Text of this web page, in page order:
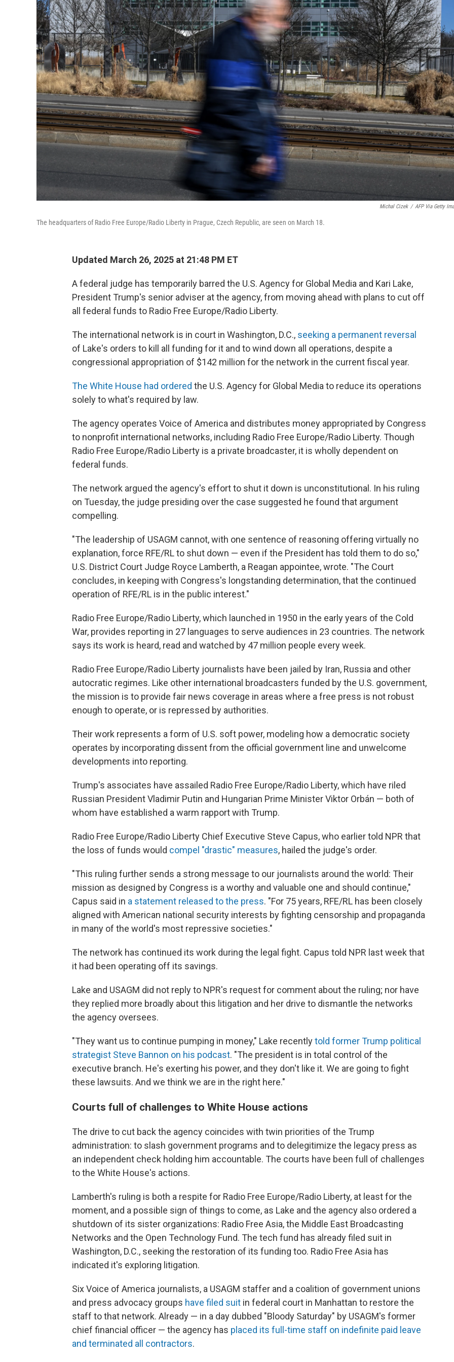
Michal Cizek / AFP Via Getty
The headquarters of Radio Free Europe/Radio Liberty in Prague, Czech Republic, are seen on March 18.
Updated March 26, 2025 at 21:48 PM ET
A federal judge has temporarily barred the U.S. Agency for Global Media and Kari Lake,
President Trump's senior adviser at the agency, from moving ahead with plans to cut off
all federal funds to Radio Free Europe/Radio Liberty.
The international network is in court in Washington, D.C., seeking a permanent reversal
of Lake's orders to kill all funding for it and to wind down all operations, despite a
congressional appropriation of $142 million for the network in the current fiscal year.
The White House had ordered the U.S. Agency for Global Media to reduce its operations
solely to what's required by law.
The agency operates Voice of America and distributes money appropriated by Congress
to nonprofit international networks, including Radio Free Europe/Radio Liberty. Though
Radio Free Europe/Radio Liberty is a private broadcaster, it is wholly dependent on
federal funds.
The network argued the agency's effort to shut it down is unconstitutional. In his ruling
on Tuesday, the judge presiding over the case suggested he found that argument
compelling.
"The leadership of USAGM cannot, with one sentence of reasoning offering virtually no
explanation, force RFE/RL to shut down — even if the President has told them to do so,"
U.S. District Court Judge Royce Lamberth, a Reagan appointee, wrote. "The Court
concludes, in keeping with Congress's longstanding determination, that the continued
operation of RFE/RL is in the public interest."
Radio Free Europe/Radio Liberty, which launched in 1950 in the early years of the Cold
War, provides reporting in 27 languages to serve audiences in 23 countries. The network
says its work is heard, read and watched by 47 million people every week.
Radio Free Europe/Radio Liberty journalists have been jailed by Iran, Russia and other
autocratic regimes. Like other international broadcasters funded by the U.S. government,
the mission is to provide fair news coverage in areas where a free press is not robust
enough to operate, or is repressed by authorities.
Their work represents a form of U.S. soft power, modeling how a democratic society
operates by incorporating dissent from the official government line and unwelcome
developments into reporting.
Trump's associates have assailed Radio Free Europe/Radio Liberty, which have riled
Russian President Vladimir Putin and Hungarian Prime Minister Viktor Orbán — both of
whom have established a warm rapport with Trump.
Radio Free Europe/Radio Liberty Chief Executive Steve Capus, who earlier told NPR that
the loss of funds would compel "drastic" measures, hailed the judge's order.
"This ruling further sends a strong message to our journalists around the world: Their
mission as designed by Congress is a worthy and valuable one and should continue,"
Capus said in a statement released to the press. "For 75 years, RFE/RL has been closely
aligned with American national security interests by fighting censorship and propaganda
in many of the world's most repressive societies."
The network has continued its work during the legal fight. Capus told NPR last week that
it had been operating off its savings.
Lake and USAGM did not reply to NPR's request for comment about the ruling; nor have
they replied more broadly about this litigation and her drive to dismantle the networks
the agency oversees.
"They want us to continue pumping in money," Lake recentlytold former Trump political
strategist Steve Bannon on his podcast. "The president is in total control of the
executive branch. He's exerting his power, and they don't like it. We are going to fight
these lawsuits. And we think we are in the right here."
Courts full of challenges to White House actions
The drive to cut back the agency coincides with twin priorities of the Trump
administration: to slash government programs and to delegitimize the legacy press as
an independent check holding him accountable. The courts have been full of challenges
to the White House's actions.
Lamberth's ruling is both a respite for Radio Free Europe/Radio Liberty, at least for the
moment, and a possible sign of things to come, as Lake and the agency also ordered a
shutdown of its sister organizations: Radio Free Asia, the Middle East Broadcasting
Networks and the Open Technology Fund. The tech fund has already filed suit in
Washington, D.C., seeking the restoration of its funding too. Radio Free Asia has
indicated it's exploring litigation.
Six Voice of America journalists, a USAGM staffer and a coalition of government unions
and press advocacy groups have filed suit in federal court in Manhattan to restore the
staff to that network. Already — in a day dubbed "Bloody Saturday" by USAGM's former
chief financial officer — the agency has placed its full-time staff on indefinite paid leave
and terminated all contractors.